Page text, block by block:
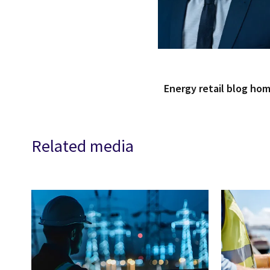
Energy retail blog
Related media